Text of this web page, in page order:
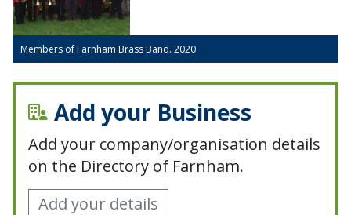
Members of Farnham Brass Band. 2020
Add your Business
Add your company/organisation details
on the Directory of Farnham.
Add your details